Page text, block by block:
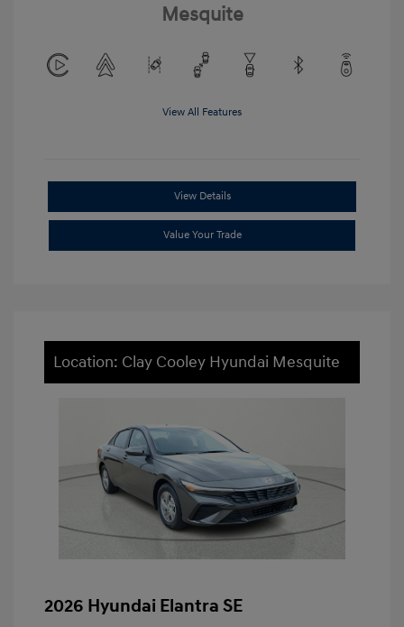
Mesquite
View All Features
View Details
Value Your Trade
Location: Clay Cooley Hyundai Mesquite
2026 Hyundai Elantra SE